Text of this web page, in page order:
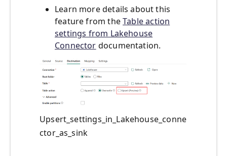
Learn more details about this
feature from theTable action
settings from Lakehouse
Connector documentation.
Upsert_settings_in_Lakehouse_conne
ctor_as_sink